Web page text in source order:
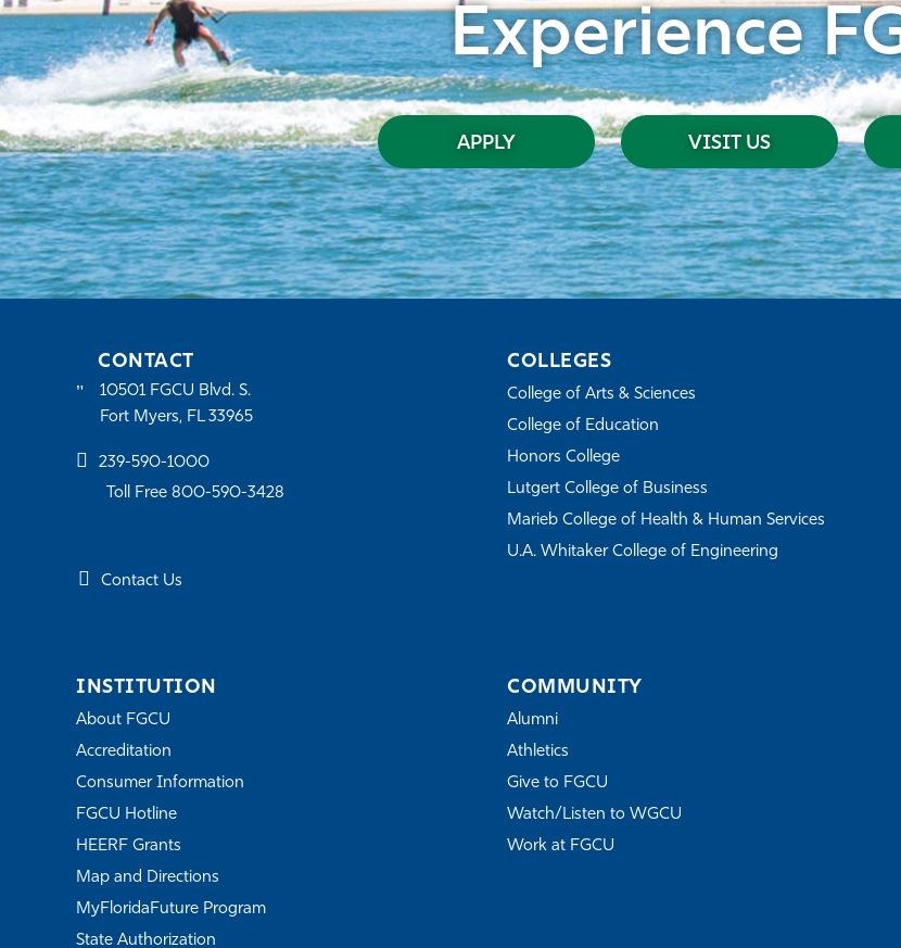
Experience
APPLY VISIT US
CONTACT
10501 FGCU Blvd. S.
Fort Myers, FL 33965
239-590-1000
Toll Free 800-590-3428
Contact Us
COLLEGES
College of Arts & Sciences
College of Education
Honors College
Lutgert College of Business
Marieb College of Health & Human Services
U.A. Whitaker College of Engineering
INSTITUTION
About FGCU
Accreditation
Consumer Information
FGCU Hotline
HEERF Grants
Map and Directions
MyFloridaFuture Program
State Authorization
COMMUNITY
Alumni
Athletics
Give to FGCU
Watch/Listen to WGCU
Work at FGCU